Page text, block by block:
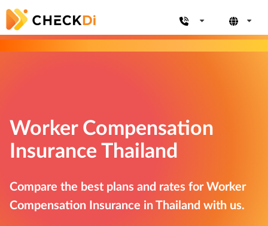
Worker Compensation
Insurance Thailand
Compare the best plans and rates for Worker
Compensation Insurance in Thailand with us.